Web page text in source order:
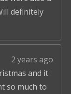
definitely
2 years ago
and it
so much to